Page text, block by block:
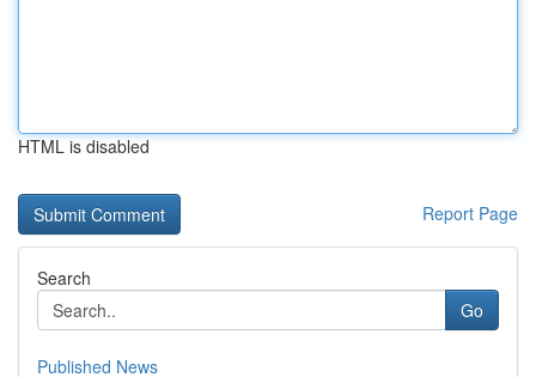
HTML is disabled
Report Page
Search
Go
Published News